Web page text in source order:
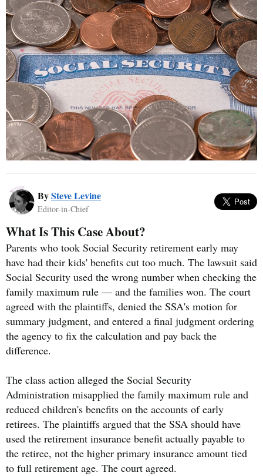
BySteve Levine
Editor-in-Chief
What Is This Case About?
Parents who took Social Security retirement early may
have had their kids' benefits cut too much. The lawsuit said
Social Security used the wrong number when checking the
family maximum rule — and the families won. The court
agreed with the plaintiffs, denied the SSA's motion for
summary judgment, and entered a final judgment ordering
the agency to fix the calculation and pay back the
difference.
The class action alleged the Social Security
Administration misapplied the family maximum rule and
reduced children's benefits on the accounts of early
retirees. The plaintiffs argued that the SSA should have
used the retirement insurance benefit actually payable to
the retiree, not the higher primary insurance amount tied
to full retirement age. The court agreed.